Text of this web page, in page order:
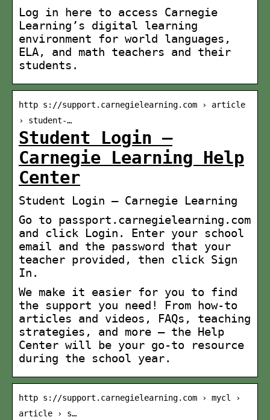
Log in here to access Carnegie
Learning’s digital learning
environment for world languages,
ELA, and math teachers and their
students.
http s://support.carnegielearning.com › article
› student-…
Student Login –
Carnegie Learning Help
Center
Student Login – Carnegie Learning
Go to passport.carnegielearning.com
and click Login. Enter your school
email and the password that your
teacher provided, then click Sign
In.
We make it easier for you to find
the support you need! From how-to
articles and videos, FAQs, teaching
strategies, and more — the Help
Center will be your go-to resource
during the school year.
http s://support.carnegielearning.com › mycl ›
article › s…